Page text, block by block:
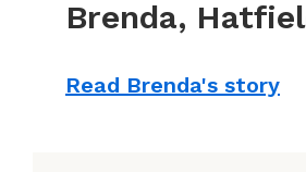
Brenda,
Read Brenda's story